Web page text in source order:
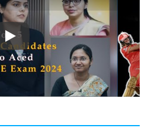
Female Indian
Dancers & their Legacy
Health Startup HerMD
Doors Amid Industry
based on Real
Play